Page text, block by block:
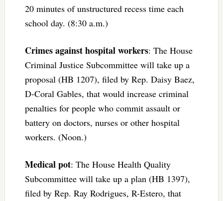
20 minutes of unstructured recess time each
school day. (8:30 a.m.)
Crimes against hospital workers: The House
Criminal Justice Subcommittee will take up a
proposal (HB 1207), filed by Rep. Daisy Baez,
D-Coral Gables, that would increase criminal
penalties for people who commit assault or
battery on doctors, nurses or other hospital
workers. (Noon.)
Medical pot: The House Health Quality
Subcommittee will take up a plan (HB 1397),
filed by Rep. Ray Rodrigues, R-Estero, that